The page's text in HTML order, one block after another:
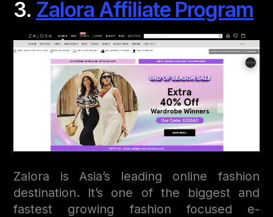
3. Zalora Affiliate Program
Zalora is Asia’s leading online fashion
destination. It’s one of the biggest and
fastest growing fashion focused e-